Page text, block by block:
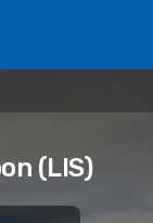
(LIS)